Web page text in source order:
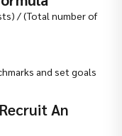
/ (Total number of
and set goals
An